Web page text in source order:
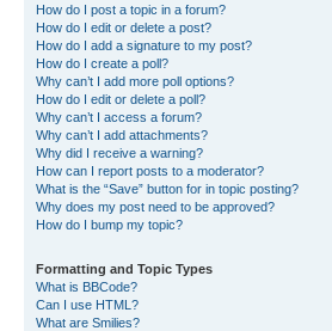
How do I post a topic in a forum?
How do I edit or delete a post?
How do I add a signature to my post?
How do I create a poll?
Why can’t I add more poll options?
How do I edit or delete a poll?
Why can’t I access a forum?
Why can’t I add attachments?
Why did I receive a warning?
How can I report posts to a moderator?
What is the “Save” button for in topic posting?
Why does my post need to be approved?
How do I bump my topic?
Formatting and Topic Types
What is BBCode?
Can I use HTML?
What are Smilies?